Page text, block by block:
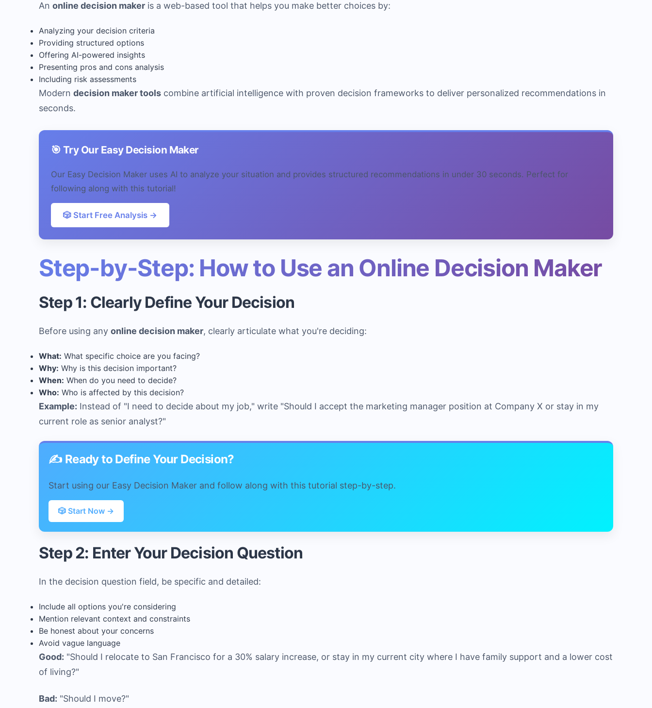
An online decision maker is a web-based tool that helps you make better choices by:
Analyzing your decision criteria
Providing structured options
Offering AI-powered insights
Presenting pros and cons analysis
Including risk assessments
Modern decision maker tools combine artificial intelligence with proven decision frameworks to deliver personalized recommendations in
seconds.
🎯 Try Our Easy Decision Maker
Our Easy Decision Maker uses AI to analyze your situation and provides structured recommendations in under 30 seconds. Perfect for
following along with this tutorial!
🎲 Start Free Analysis →
Step-by-Step: How to Use an Online Decision Maker
Step 1: Clearly Define Your Decision
Before using any online decision maker, clearly articulate what you're deciding:
What: What specific choice are you facing?
Why: Why is this decision important?
When: When do you need to decide?
Who: Who is affected by this decision?
Example: Instead of "I need to decide about my job," write "Should I accept the marketing manager position at Company X or stay in my
current role as senior analyst?"
✍️ Ready to Define Your Decision?
Start using our Easy Decision Maker and follow along with this tutorial step-by-step.
🎲 Start Now →
Step 2: Enter Your Decision Question
In the decision question field, be specific and detailed:
Include all options you're considering
Mention relevant context and constraints
Be honest about your concerns
Avoid vague language
Good: "Should I relocate to San Francisco for a 30% salary increase, or stay in my current city where I have family support and a lower cost
of living?"
Bad: "Should I move?"